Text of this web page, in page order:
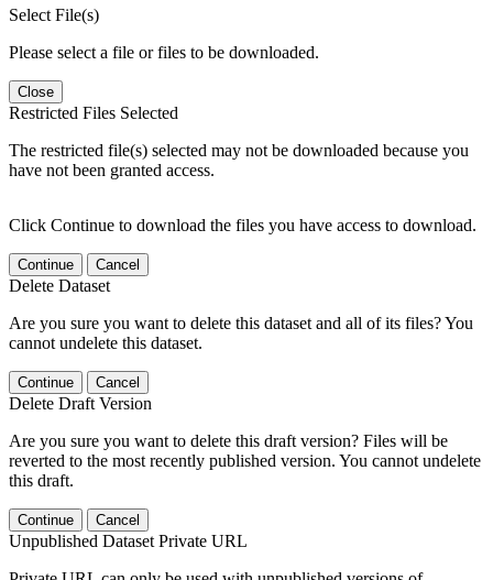
Select File(s)
Please select a file or files to be downloaded.
Close
Restricted Files Selected
The restricted file(s) selected may not be downloaded because you
have not been granted access.
Click Continue to download the files you have access to download.
Continue Cancel
Delete Dataset
Are you sure you want to delete this dataset and all of its files? You
cannot undelete this dataset.
Continue Cancel
Delete Draft Version
Are you sure you want to delete this draft version? Files will be
reverted to the most recently published version. You cannot undelete
this draft.
Continue Cancel
Unpublished Dataset Private URL